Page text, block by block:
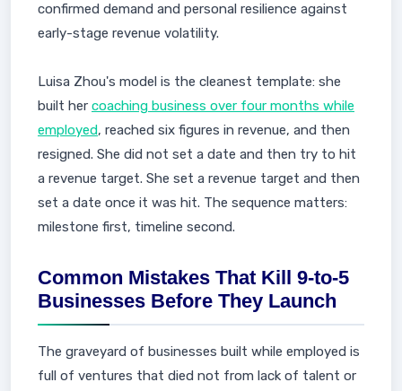
confirmed demand and personal resilience against
early-stage revenue volatility.
Luisa Zhou's model is the cleanest template: she
built her coaching business over four months while
employed, reached six figures in revenue, and then
resigned. She did not set a date and then try to hit
a revenue target. She set a revenue target and then
set a date once it was hit. The sequence matters:
milestone first, timeline second.
Common Mistakes That Kill 9-to-5
Businesses Before They Launch
The graveyard of businesses built while employed is
full of ventures that died not from lack of talent or